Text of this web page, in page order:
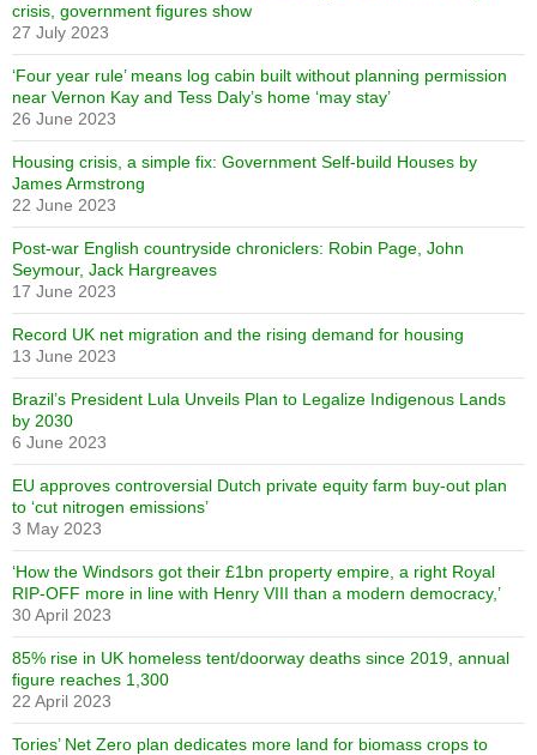
crisis, government figures show
27 July 2023
‘Four year rule’ means log cabin built without planning permission
near Vernon Kay and Tess Daly’s home ‘may stay’
26 June 2023
Housing crisis, a simple fix: Government Self-build Houses by
James Armstrong
22 June 2023
Post-war English countryside chroniclers: Robin Page, John
Seymour, Jack Hargreaves
17 June 2023
Record UK net migration and the rising demand for housing
13 June 2023
Brazil’s President Lula Unveils Plan to Legalize Indigenous Lands
by 2030
6 June 2023
EU approves controversial Dutch private equity farm buy-out plan
to ‘cut nitrogen emissions’
3 May 2023
‘How the Windsors got their £1bn property empire, a right Royal
RIP-OFF more in line with Henry VIII than a modern democracy,’
30 April 2023
85% rise in UK homeless tent/doorway deaths since 2019, annual
figure reaches 1,300
22 April 2023
Tories’ Net Zero plan dedicates more land for biomass crops to